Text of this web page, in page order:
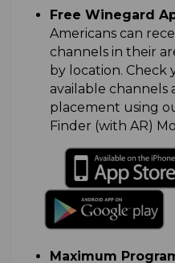
Free Winegard
Americans can
channels in their
by location. Check
available channels
placement using
Finder (with AR)
Maximum